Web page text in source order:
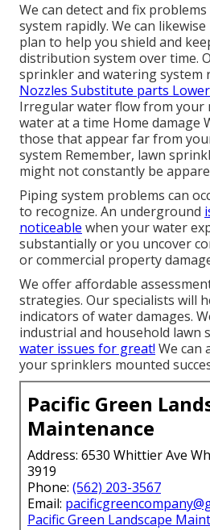
We can detect and fix
system rapidly. We can
plan to help you shield and
distribution system over time.
sprinkler and watering system
Nozzles Substitute parts
Irregular water flow from your
water at a time Home damage
those that appear far from
system Remember, lawn
might not constantly be
Piping system problems can
to recognize. An underground
noticeable when your water
substantially or you uncover
or commercial property
We offer affordable
strategies. Our specialists will
indicators of water damages.
industrial and household lawn
water issues for great! We can
your sprinklers mounted
Pacific Green
Maintenance
Address: 6530 Whittier Ave
3919
Phone: (562) 203-3567
Email:
Pacific Green Landscape